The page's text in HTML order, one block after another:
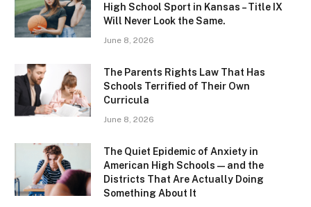
High School Sport in Kansas – Title IX
Will Never Look the Same.
June 8, 2026
The Parents Rights Law That Has
Schools Terrified of Their Own
Curricula
June 8, 2026
The Quiet Epidemic of Anxiety in
American High Schools — and the
Districts That Are Actually Doing
Something About It